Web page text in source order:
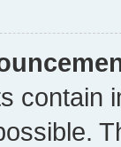
contain